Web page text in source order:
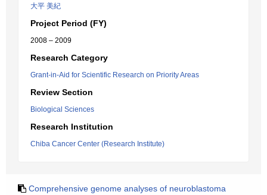
大平 美紀
Project Period (FY)
2008 – 2009
Research Category
Grant-in-Aid for Scientific Research on Priority Areas
Review Section
Biological Sciences
Research Institution
Chiba Cancer Center (Research Institute)
Comprehensive genome analyses of neuroblastoma